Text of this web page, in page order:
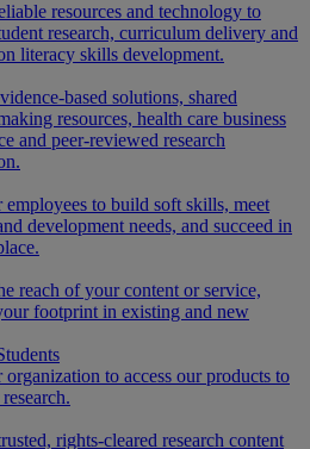
resources and technology to
research, curriculum delivery and
literacy skills development.
based solutions, shared
resources, health care business
and peer-reviewed research
employees to build soft skills, meet
development needs, and succeed in
reach of your content or service,
footprint in existing and new
to access our products to
rights-cleared research content